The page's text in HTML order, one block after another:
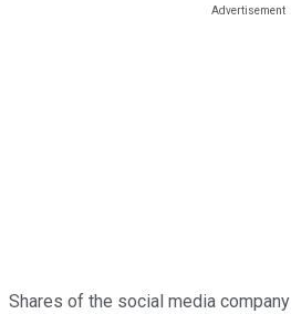
Shares of the social media company